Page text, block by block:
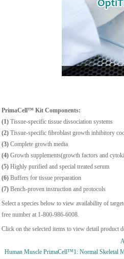
PrimaCell™ Kit Components:
(1) Tissue-specific tissue dissociation systems
(2) Tissue-specific fibroblast growth inhibitory
(3) Complete growth media
(4) Growth supplements(growth factors and
(5) Highly purified and special treated serum
(6) Buffers for tissue preparation
(7) Bench-proven instruction and protocols
Select a species below to view availability of
free number at 1-800-986-6008.
Click on the selected items to view detail product
A
Human Muscle PrimaCell™1: Normal Skeletal